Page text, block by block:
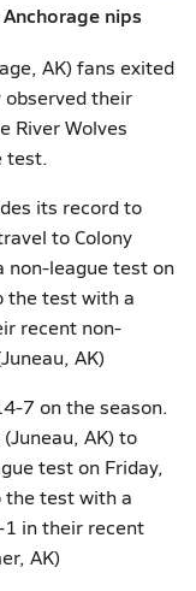
nips
AK) fans exited
their
River Wolves
test.
its record to
to Colony
non-league test on
the test with a
recent non-
AK)
7 on the season.
AK) to
test on Friday,
the test with a
in their recent
AK)